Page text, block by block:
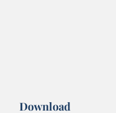
Download